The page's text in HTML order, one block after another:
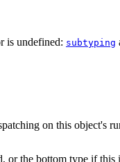
is undefined: subtyping
on this object's
or the bottom type if